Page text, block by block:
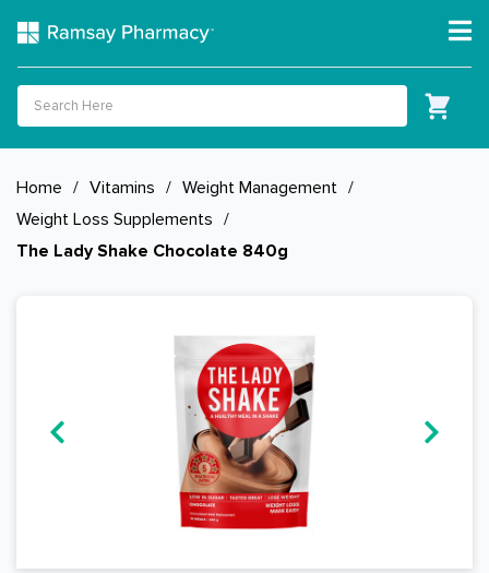
Home / Vitamins / Weight Management /
Weight Loss Supplements /
The Lady Shake Chocolate 840g